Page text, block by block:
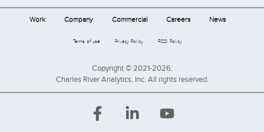
Work Company Commercial Careers News
Terms of use Privacy Policy FCOI Policy
Copyright © 2021-2026:
Charles River Analytics, Inc. All rights reserved.